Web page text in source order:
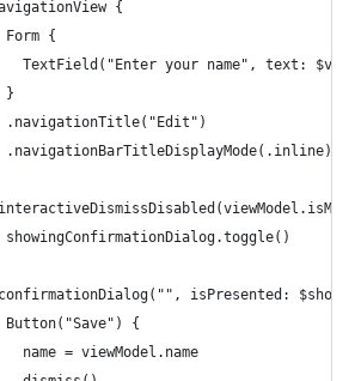
{
Form {
TextField("Enter your name", text:
}
.navigationTitle("Edit")
.navigationBarTitleDisplayMode(.inline)
showingConfirmationDialog.toggle()
isPresented:
Button("Save") {
name = viewModel.name